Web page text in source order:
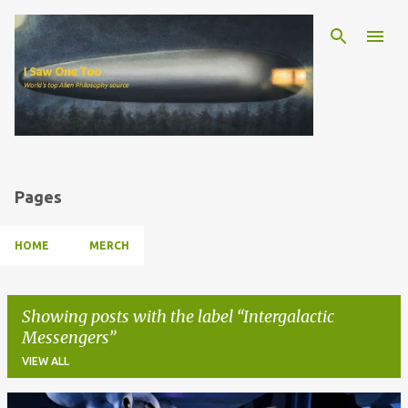
Skip to main content
Pages
HOME MERCH
Showing posts with the label Intergalactic
Messengers
VIEW ALL